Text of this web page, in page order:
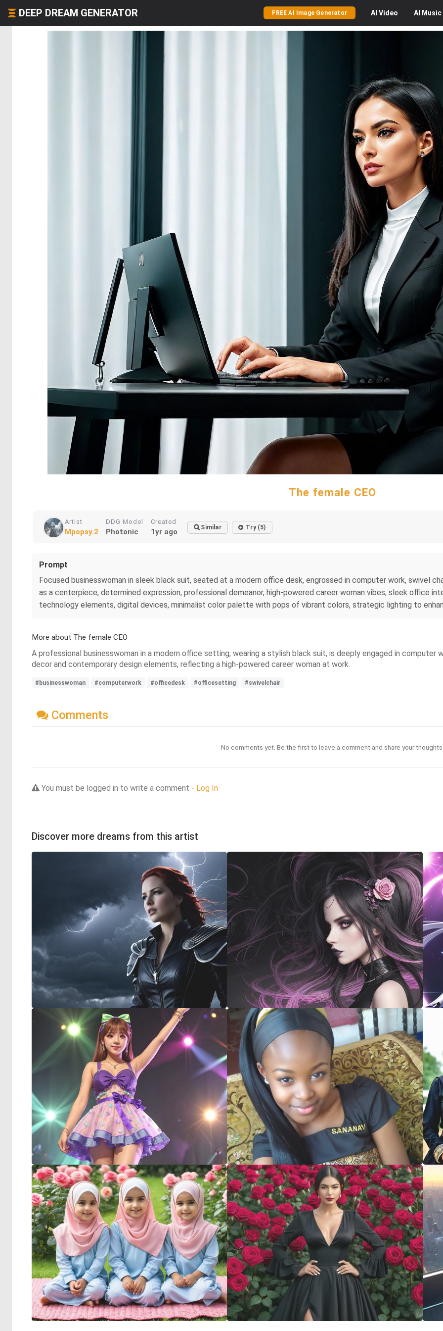
DEEP DREAM GENERATOR FREE AI Image Generator AI Video AI Music
The female CEO
Artist
Mpopsy.2
DDG Model
Photonic
Created
1yr ago Similar Try (5)
Prompt
Focused businesswoman in sleek black suit, seated at a modern office desk, engrossed in computer work, swivel
as a centerpiece, determined expression, professional demeanor, high-powered career woman vibes, sleek office
technology elements, digital devices, minimalist color palette with pops of vibrant colors, strategic lighting to
More about The female CEO
A professional businesswoman in a modern office setting, wearing a stylish black suit, is deeply engaged in
decor and contemporary design elements, reflecting a high-powered career woman at work.
#businesswoman #computerwork #officedesk #officesetting #swivelchair
Comments
No comments yet. Be the first to leave a comment and share your
You must be logged in to write a comment - Log In
Discover more dreams from this artist